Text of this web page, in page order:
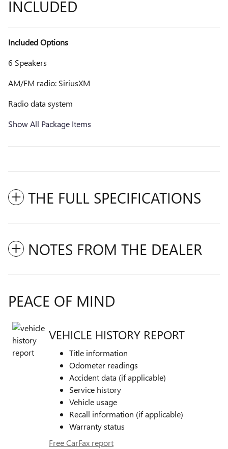
INCLUDED
Included Options
6 Speakers
AM/FM radio: SiriusXM
Radio data system
Show All Package Items
THE FULL SPECIFICATIONS
NOTES FROM THE DEALER
PEACE OF MIND
VEHICLE HISTORY REPORT
Title information
Odometer readings
Accident data (if applicable)
Service history
Vehicle usage
Recall information (if applicable)
Warranty status
Free CarFax report